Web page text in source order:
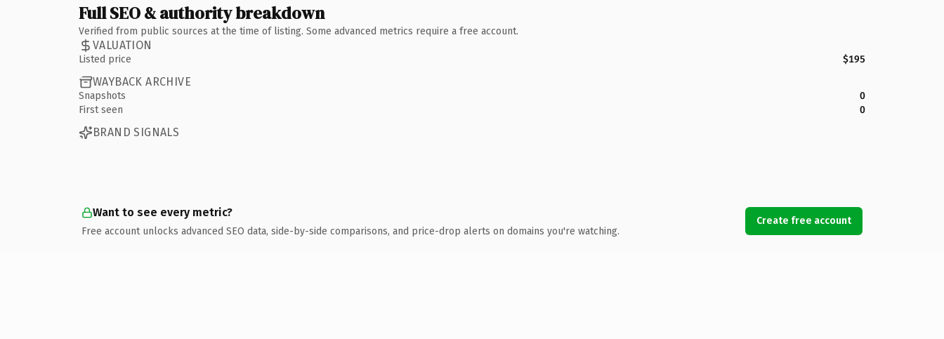
Full SEO & authority breakdown
Verified from public sources at the time of listing. Some advanced metrics require a free account.
VALUATION
Listed price $195
WAYBACK ARCHIVE
Snapshots
0
First seen
0
BRAND SIGNALS
Want to see every metric?
Free account unlocks advanced SEO data, side-by-side comparisons, and price-drop alerts on domains you're watching.
Create free account